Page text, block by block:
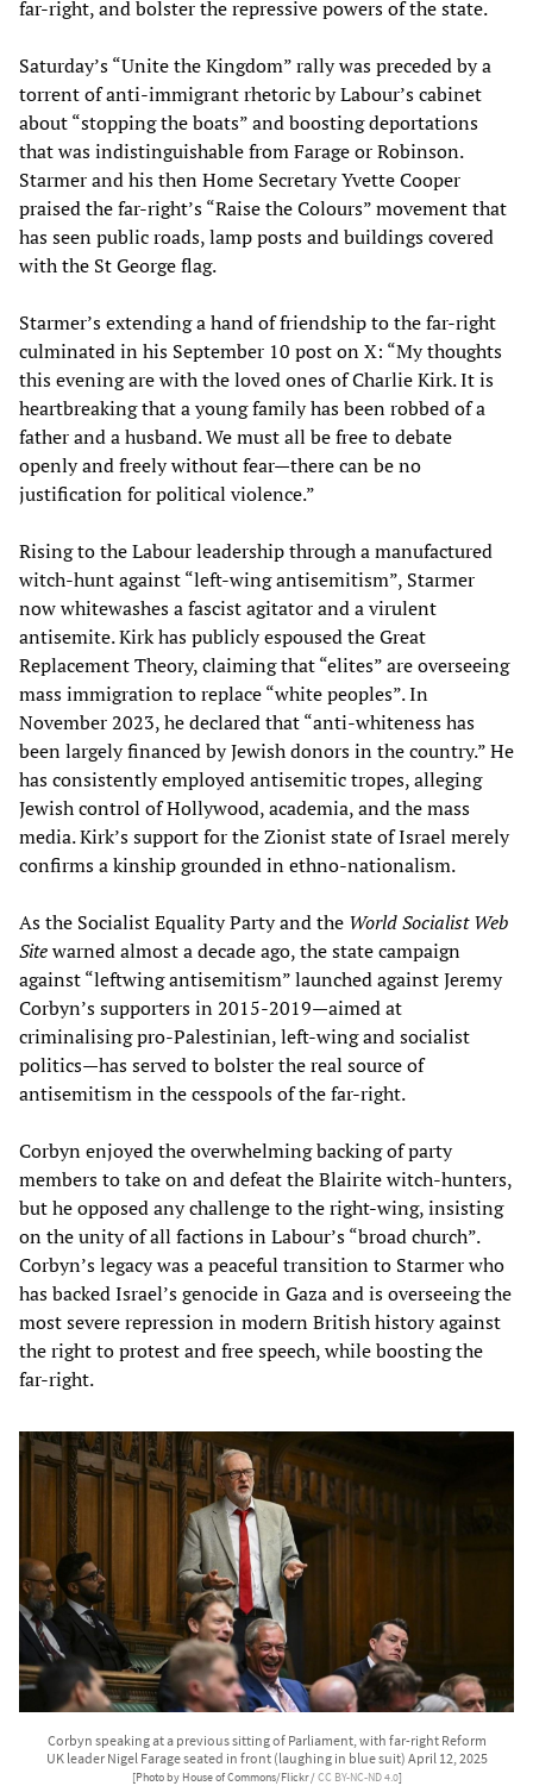
far-right, and bolster the repressive powers of the state.
Saturday’s “Unite the Kingdom” rally was preceded by a
torrent of anti-immigrant rhetoric by Labour’s cabinet
about “stopping the boats” and boosting deportations
that was indistinguishable from Farage or Robinson.
Starmer and his then Home Secretary Yvette Cooper
praised the far-right’s “Raise the Colours” movement that
has seen public roads, lamp posts and buildings covered
with the St George flag.
Starmer’s extending a hand of friendship to the far-right
culminated in his September 10 post on X: “My thoughts
this evening are with the loved ones of Charlie Kirk. It is
heartbreaking that a young family has been robbed of a
father and a husband. We must all be free to debate
openly and freely without fear—there can be no
justification for political violence.”
Rising to the Labour leadership through a manufactured
witch-hunt against “left-wing antisemitism”, Starmer
now whitewashes a fascist agitator and a virulent
antisemite. Kirk has publicly espoused the Great
Replacement Theory, claiming that “elites” are overseeing
mass immigration to replace “white peoples”. In
November 2023, he declared that “anti-whiteness has
been largely financed by Jewish donors in the country.” He
has consistently employed antisemitic tropes, alleging
Jewish control of Hollywood, academia, and the mass
media. Kirk’s support for the Zionist state of Israel merely
confirms a kinship grounded in ethno-nationalism.
As the Socialist Equality Party and the World Socialist Web
Sitewarned almost a decade ago, the state campaign
against “leftwing antisemitism” launched against Jeremy
Corbyn’s supporters in 2015-2019—aimed at
criminalising pro-Palestinian, left-wing and socialist
politics—has served to bolster the real source of
antisemitism in the cesspools of the far-right.
Corbyn enjoyed the overwhelming backing of party
members to take on and defeat the Blairite witch-hunters,
but he opposed any challenge to the right-wing, insisting
on the unity of all factions in Labour’s “broad church”.
Corbyn’s legacy was a peaceful transition to Starmer who
has backed Israel’s genocide in Gaza and is overseeing the
most severe repression in modern British history against
the right to protest and free speech, while boosting the
far-right.
Corbyn speaking at a previous sitting of Parliament, with far-right Reform
UK leader Nigel Farage seated in front (laughing in blue suit) April 12, 2025
[Photo by House of Commons/Flickr /CC BY-NC-ND 4.0]